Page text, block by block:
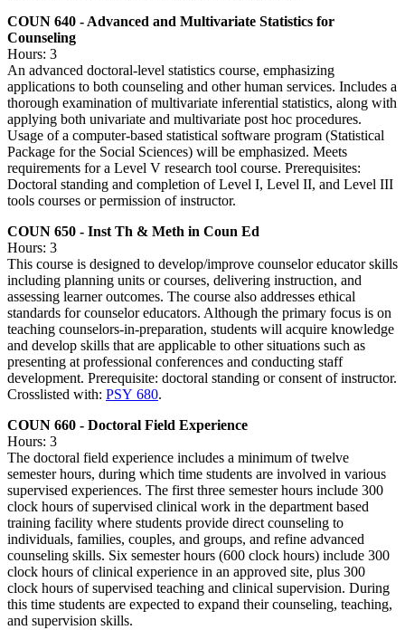
COUN 640 - Advanced and Multivariate Statistics for
Counseling
Hours: 3
An advanced doctoral-level statistics course, emphasizing
applications to both counseling and other human services. Includes a
thorough examination of multivariate inferential statistics, along with
applying both univariate and multivariate post hoc procedures.
Usage of a computer-based statistical software program (Statistical
Package for the Social Sciences) will be emphasized. Meets
requirements for a Level V research tool course. Prerequisites:
Doctoral standing and completion of Level I, Level II, and Level III
tools courses or permission of instructor.
COUN 650 - Inst Th & Meth in Coun Ed
Hours: 3
This course is designed to develop/improve counselor educator skills
including planning units or courses, delivering instruction, and
assessing learner outcomes. The course also addresses ethical
standards for counselor educators. Although the primary focus is on
teaching counselors-in-preparation, students will acquire knowledge
and develop skills that are applicable to other situations such as
presenting at professional conferences and conducting staff
development. Prerequisite: doctoral standing or consent of instructor.
Crosslisted with: PSY 680.
COUN 660 - Doctoral Field Experience
Hours: 3
The doctoral field experience includes a minimum of twelve
semester hours, during which time students are involved in various
supervised experiences. The first three semester hours include 300
clock hours of supervised clinical work in the department based
training facility where students provide direct counseling to
individuals, families, couples, and groups, and refine advanced
counseling skills. Six semester hours (600 clock hours) include 300
clock hours of clinical experience in an approved site, plus 300
clock hours of supervised teaching and clinical supervision. During
this time students are expected to expand their counseling, teaching,
and supervision skills.